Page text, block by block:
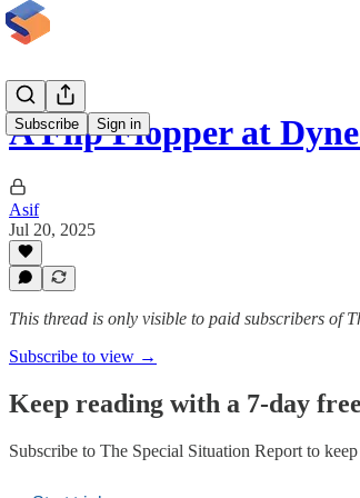
Subscribe Sign in
A Flip Flopper at
Asif
Jul 20, 2025
This thread is only visible to paid subscribers of
Subscribe to view →
Keep reading with a 7-day
Subscribe to The Special Situation Report to